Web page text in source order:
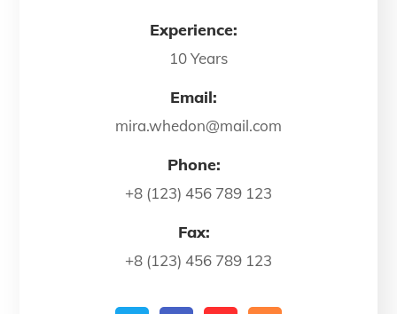
Experience:
10 Years
Email:
mira.whedon@mail.com
Phone:
+8 (123) 456 789 123
Fax:
+8 (123) 456 789 123